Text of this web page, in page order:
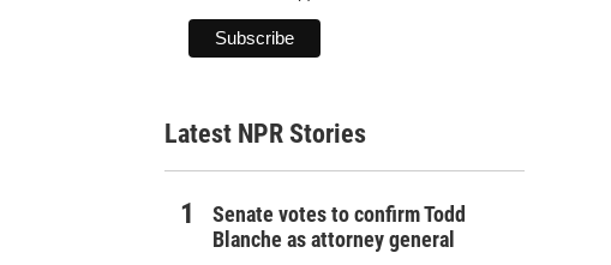
Latest NPR Stories
Senate votes to confirm Todd
Blanche as attorney general